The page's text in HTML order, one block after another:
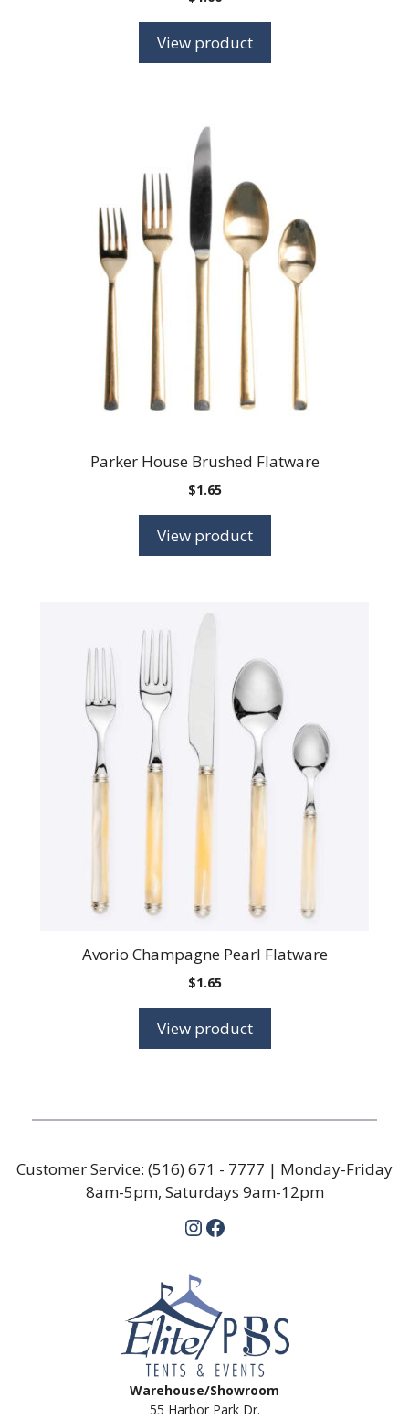
View product
Parker House Brushed Flatware
$1.65
View product
Avorio Champagne Pearl Flatware
$1.65
View product
Customer Service: (516) 671 - 7777 | Monday-Friday
8am-5pm, Saturdays 9am-12pm
Instagram
Facebook
Warehouse/Showroom
55 Harbor Park Dr.